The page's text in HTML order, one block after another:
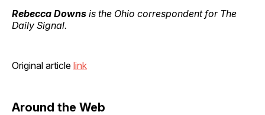
Rebecca Downs is the Ohio correspondent for The
Daily Signal.
Original article link
Around the Web